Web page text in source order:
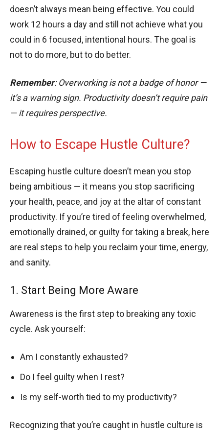
doesn’t always mean being effective. You could
work 12 hours a day and still not achieve what you
could in 6 focused, intentional hours. The goal is
not to do more, but to do better.
Remember: Overworking is not a badge of honor —
it’s a warning sign. Productivity doesn’t require pain
— it requires perspective.
How to Escape Hustle Culture?
Escaping hustle culture doesn’t mean you stop
being ambitious — it means you stop sacrificing
your health, peace, and joy at the altar of constant
productivity. If you’re tired of feeling overwhelmed,
emotionally drained, or guilty for taking a break, here
are real steps to help you reclaim your time, energy,
and sanity.
1. Start Being More Aware
Awareness is the first step to breaking any toxic
cycle. Ask yourself:
Am I constantly exhausted?
Do I feel guilty when I rest?
Is my self-worth tied to my productivity?
Recognizing that you’re caught in hustle culture is